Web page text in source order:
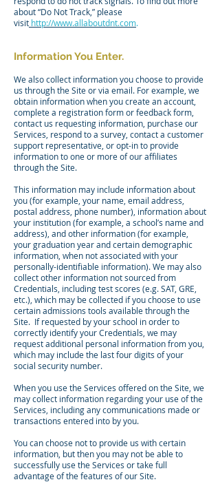
about “Do Not Track,” please
visit http://www.allaboutdnt.com.
Information You Enter.
We also collect information you choose to provide
us through the Site or via email. For example, we
obtain information when you create an account,
complete a registration form or feedback form,
contact us requesting information, purchase our
Services, respond to a survey, contact a customer
support representative, or opt-in to provide
information to one or more of our affiliates
through the Site.
This information may include information about
you (for example, your name, email address,
postal address, phone number), information about
your institution (for example, a school’s name and
address), and other information (for example,
your graduation year and certain demographic
information, when not associated with your
personally-identifiable information). We may also
collect other information not sourced from
Credentials, including test scores (e.g. SAT, GRE,
etc.), which may be collected if you choose to use
certain admissions tools available through the
Site. If requested by your school in order to
correctly identify your Credentials, we may
request additional personal information from you,
which may include the last four digits of your
social security number.
When you use the Services offered on the Site, we
may collect information regarding your use of the
Services, including any communications made or
transactions entered into by you.
You can choose not to provide us with certain
information, but then you may not be able to
successfully use the Services or take full
advantage of the features of our Site.